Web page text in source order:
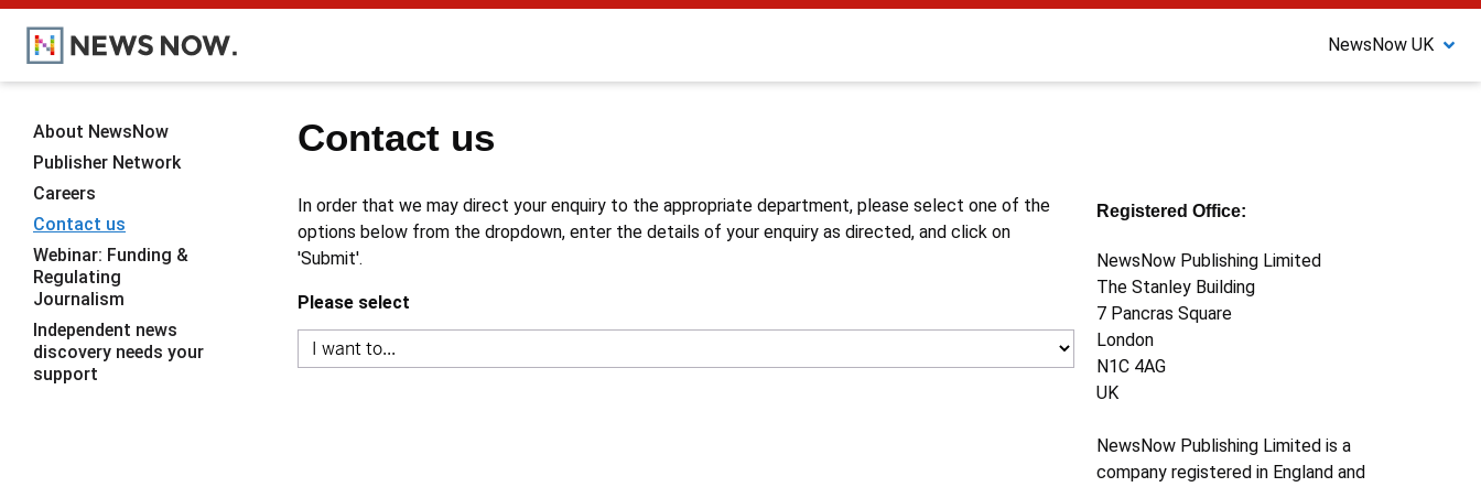
NewsNow UK
Contact us
In order that we may direct your enquiry to the appropriate department, please select one of the
options below from the dropdown, enter the details of your enquiry as directed, and click on
'Submit'.
Please select
Registered Office:
NewsNow Publishing Limited
The Stanley Building
7 Pancras Square
London
N1C 4AG
UK
NewsNow Publishing Limited is a
company registered in England and
About NewsNow
Publisher Network
Careers
Contact us
Webinar: Funding &
Regulating
Journalism
Independent news
discovery needs your
support